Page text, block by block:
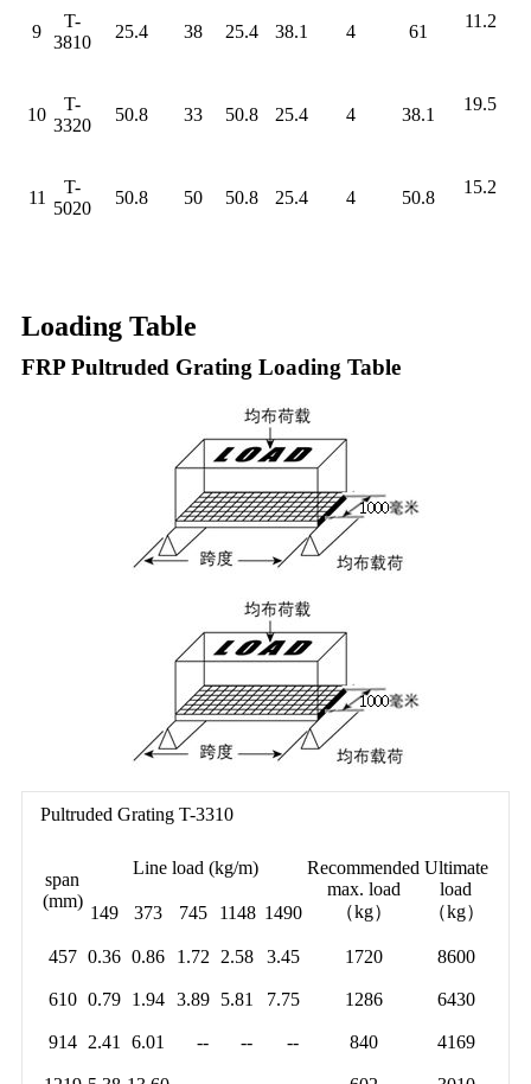
9
T-
3810
25.4 38 25.4 38.1 4 61
11.2
10
T-
3320
50.8 33 50.8 25.4 4 38.1
19.5
11
T-
5020
50.8 50 50.8 25.4 4 50.8
15.2
Loading Table
FRP Pultruded Grating Loading Table
Pultruded Grating T-3310
span
(mm)
Line load (kg/m)
Recommended
max. load
（kg）
Ultimate
load
（kg）
149 373 745 1148 1490
457 0.36 0.86 1.72 2.58 3.45 1720 8600
610 0.79 1.94 3.89 5.81 7.75 1286 6430
914 2.41 6.01 -- -- -- 840 4169